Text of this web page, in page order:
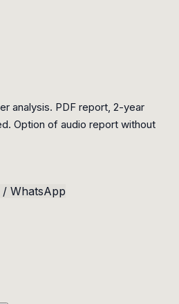
analysis. PDF report, 2-year
Option of audio report without
/ WhatsApp